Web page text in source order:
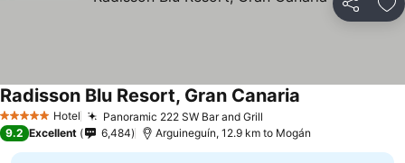
Share
5 Stars Hotel Panoramic 222 SW Bar and Grill
Radisson Blu Resort, Gran Canaria
9.2 Excellent 6,484 Arguineguín, 12.9 km to Mogán